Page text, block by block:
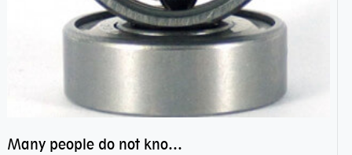
Many people do not know the secret of hybrid ceramic balls bearings